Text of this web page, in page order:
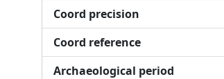
Coord precision
Coord reference
Archaeological period